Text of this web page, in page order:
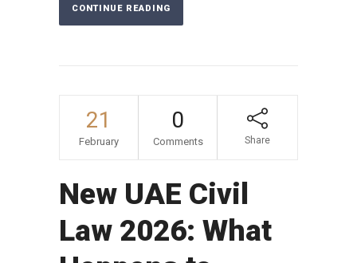
CONTINUE READING
21
February
0
Comments Share
New UAE Civil
Law 2026: What